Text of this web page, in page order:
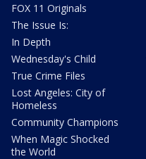
FOX 11 Originals
The Issue Is:
In Depth
Wednesday's Child
True Crime Files
Lost Angeles: City of
Homeless
Community Champions
When Magic Shocked
the World